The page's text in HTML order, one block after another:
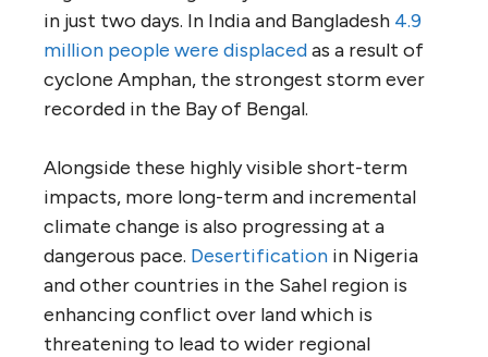
in just two days. In India and Bangladesh 4.9
million people were displacedas a result of
cyclone Amphan, the strongest storm ever
recorded in the Bay of Bengal.
Alongside these highly visible short-term
impacts, more long-term and incremental
climate change is also progressing at a
dangerous pace. Desertification in Nigeria
and other countries in the Sahel region is
enhancing conflict over land which is
threatening to lead to wider regional